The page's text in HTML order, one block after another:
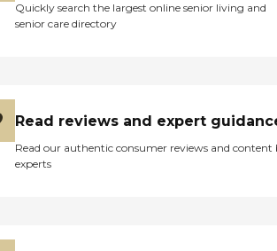
Quickly search the largest online senior living and
senior care directory
Read reviews and expert
Read our authentic consumer reviews and content
experts